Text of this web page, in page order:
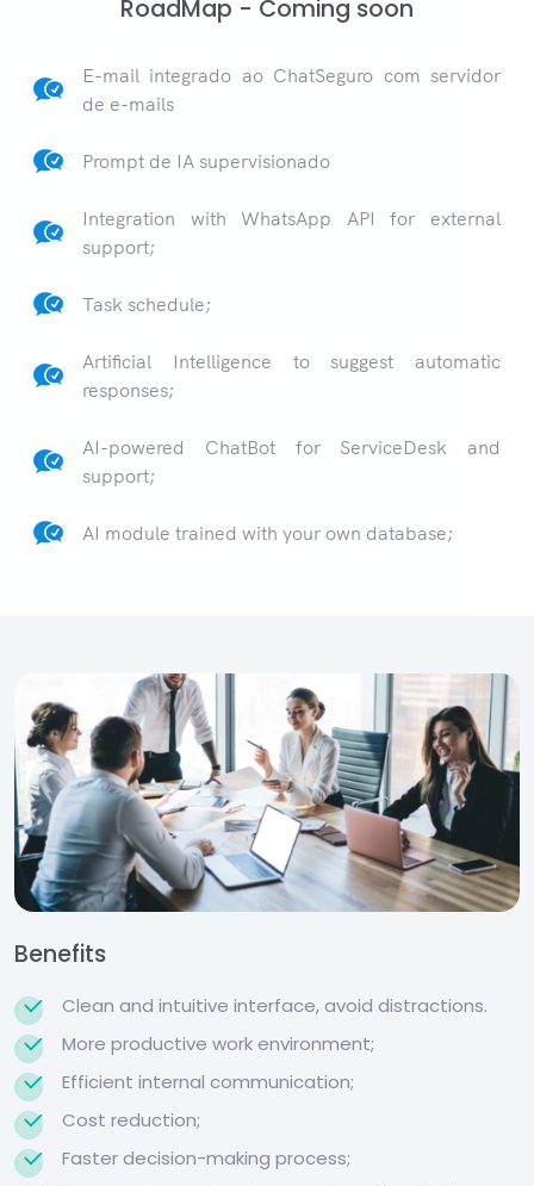
RoadMap - Coming soon
E-mail integrado ao ChatSeguro com servidor
de e-mails
Prompt de IA supervisionado
Integration with WhatsApp API for external
support;
Task schedule;
Artificial Intelligence to suggest automatic
responses;
AI-powered ChatBot for ServiceDesk and
support;
AI module trained with your own database;
Benefits
Clean and intuitive interface, avoid distractions.
More productive work environment;
Efficient internal communication;
Cost reduction;
Faster decision-making process;